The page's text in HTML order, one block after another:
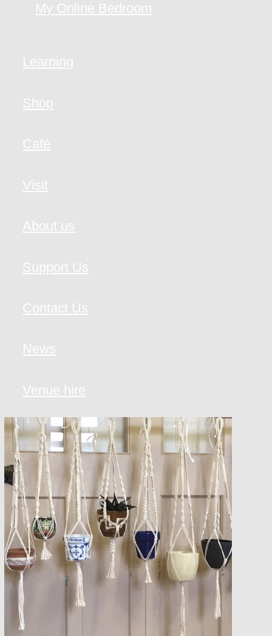
My Online Bedroom
Learning
Shop
Café
Visit
About us
Support Us
Contact Us
News
Venue hire